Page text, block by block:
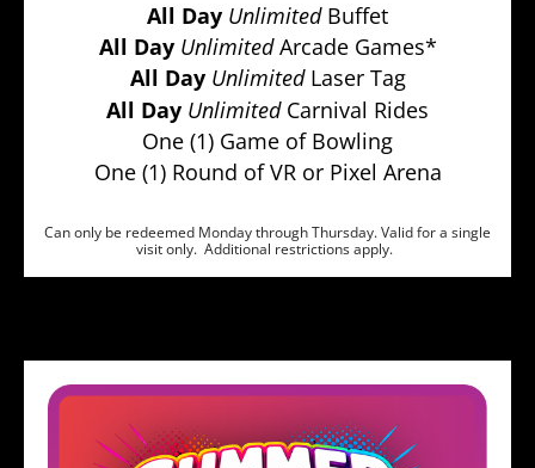
All Day UnlimitedBuffet
All Day UnlimitedArcade Games*
All Day Unlimited Laser Tag
All Day Unlimited Carnival Rides
One (1) Game of Bowling
One (1) Round of VR or Pixel Arena
Can only be redeemed Monday through Thursday. Valid for a single
visit only. Additional restrictions apply.